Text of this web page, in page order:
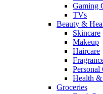
Gaming
TVs
Beauty &
Skincare
Makeup
Haircare
Personal
Health &
Groceries